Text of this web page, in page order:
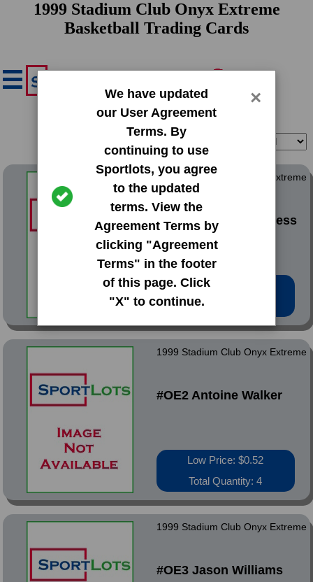
1999 Stadium Club Onyx Extreme
Basketball Trading Cards
We have updated
our User Agreement
Terms. By
continuing to use
Sportlots, you agree
to the updated
terms. View the
Agreement Terms by
clicking "Agreement
Terms" in the footer
of this page. Click
"X" to continue.
×
1999 Stadium Club Onyx Extreme
#OE1 Antonio McDyess
Low Price: $0.20
Total Quantity: 5
1999 Stadium Club Onyx Extreme
#OE2 Antoine Walker
Low Price: $0.52
Total Quantity: 4
1999 Stadium Club Onyx Extreme
#OE3 Jason Williams